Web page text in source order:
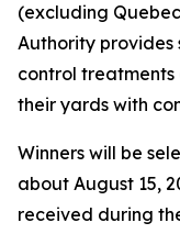
(excluding
Authority
control
their yards with
Winners will be
about August 15,
received during